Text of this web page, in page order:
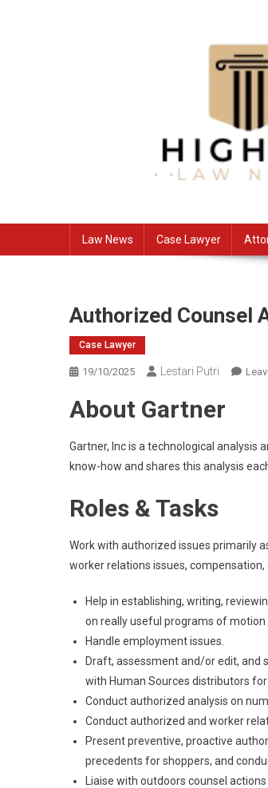
Law News Case Lawyer
Authorized Counsel
Case Lawyer
19/10/2025 Lestari Putri
About Gartner
Gartner, Inc is a technological analysis
know-how and shares this analysis
Roles & Tasks
Work with authorized issues primarily
worker relations issues, compensation,
Help in establishing, writing,
on really useful programs of motion
Handle employment issues.
Draft, assessment and/or edit, and
with Human Sources distributors
Conduct authorized analysis on
Conduct authorized and worker
Present preventive, proactive
precedents for shoppers, and
Liaise with outdoors counsel